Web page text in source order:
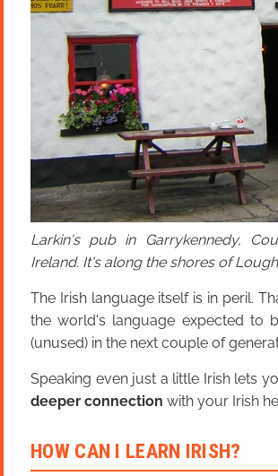
Larkin's pub in Garrykennedy,
Ireland. It's along the shores of
The Irish language itself is in peril.
the world's language expected to
(unused) in the next couple of
Speaking even just a little Irish lets
deeper connection with your Irish
HOW CAN I LEARN IRISH?